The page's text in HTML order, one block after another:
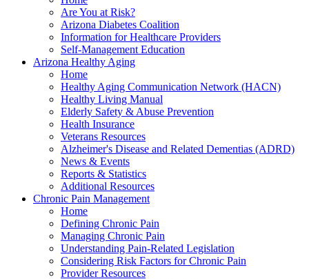
Are You at Risk?
Arizona Diabetes Coalition
Information for Healthcare Providers
Self-Management Education
Arizona Healthy Aging
Home
Healthy Aging Communication Network (HACN)
Healthy Living Manual
Elderly Safety & Abuse Prevention
Health Insurance
Veterans Resources
Alzheimer's Disease and Related Dementias (ADRD)
News & Events
Reports & Statistics
Additional Resources
Chronic Pain Management
Home
Defining Chronic Pain
Managing Chronic Pain
Understanding Pain-Related Legislation
Considering Risk Factors for Chronic Pain
Provider Resources